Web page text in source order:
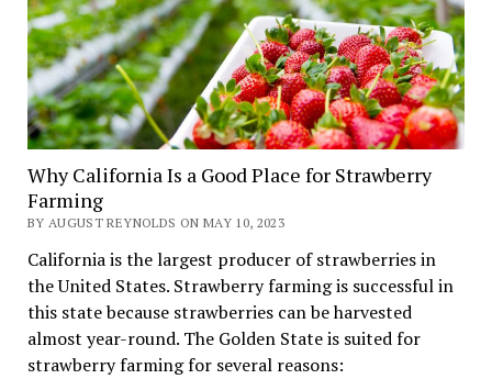
Why California Is a Good Place for Strawberry
Farming
BY AUGUST REYNOLDS ON MAY 10, 2023
California is the largest producer of strawberries in
the United States. Strawberry farming is successful in
this state because strawberries can be harvested
almost year-round. The Golden State is suited for
strawberry farming for several reasons: